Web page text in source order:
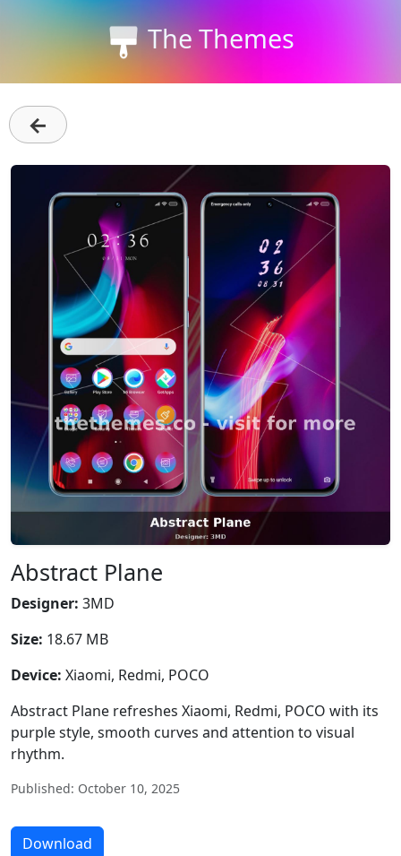
The Themes
←
Abstract Plane
Designer: 3MD
Size: 18.67 MB
Device: Xiaomi, Redmi, POCO
Abstract Plane refreshes Xiaomi, Redmi, POCO with its
purple style, smooth curves and attention to visual
rhythm.
Published: October 10, 2025
Download